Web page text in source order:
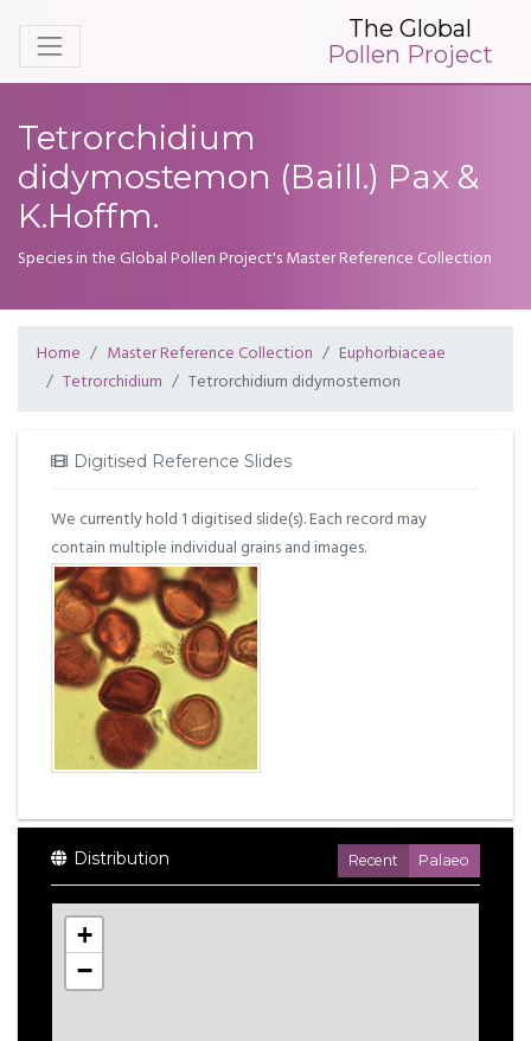
The Global
Pollen Project
Tetrorchidium
didymostemon (Baill.) Pax &
K.Hoffm.
Species in the Global Pollen Project's Master Reference Collection
Home Master Reference Collection
Euphorbiaceae
Tetrorchidium
Tetrorchidium didymostemon
Digitised Reference Slides
We currently hold 1 digitised slide(s). Each record may
contain multiple individual grains and images.
Distribution Recent Palaeo
+
−